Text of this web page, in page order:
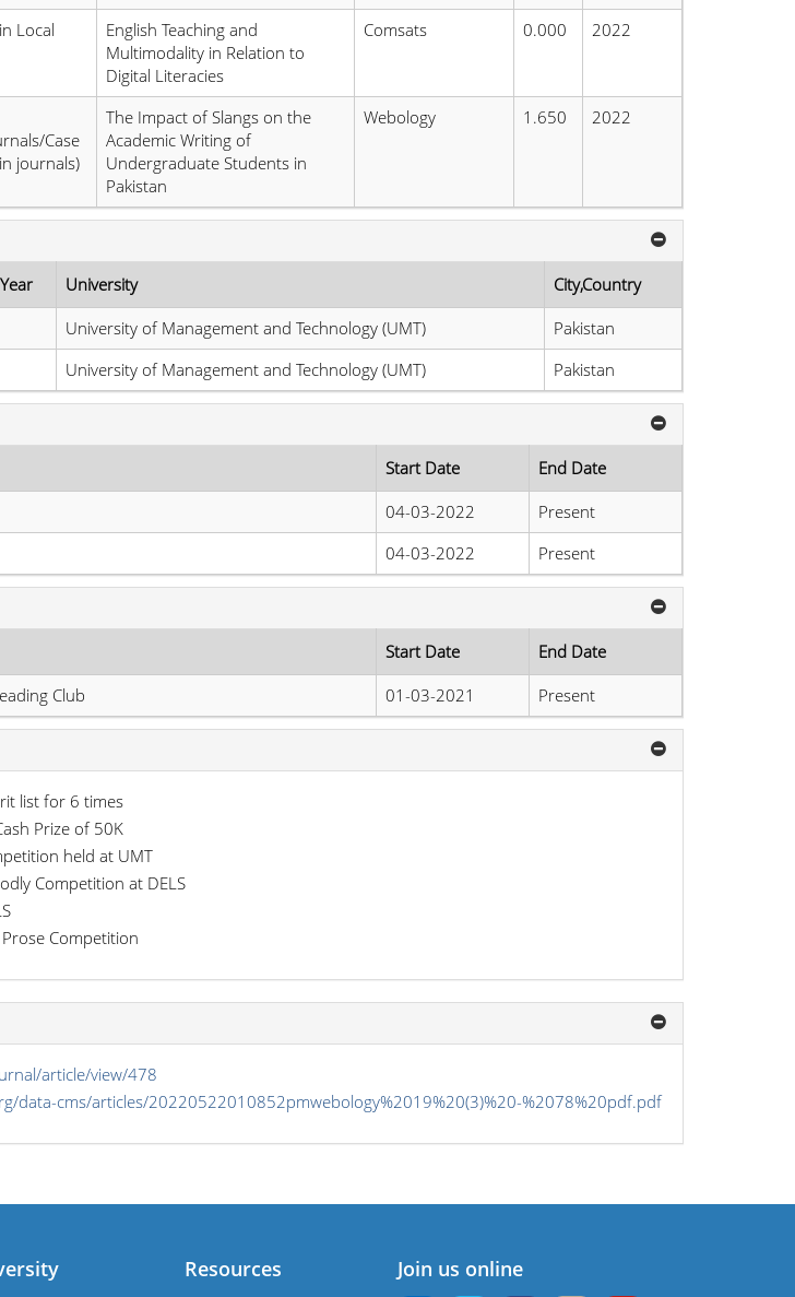
Local
English Teaching and
Multimodality in Relation to
Digital Literacies
Comsats 0.000 2022
Case
journals)
The Impact of Slangs on the
Academic Writing of
Undergraduate Students in
Pakistan
Webology 1.650 2022
Year University
City,Country
University of Management and Technology (UMT)
Pakistan
University of Management and Technology (UMT) Pakistan
Start Date
End Date
04-03-2022
Present
04-03-2022 Present
Start Date
End Date
Club
01-03-2021 Present
list for 6 times
Prize of 50K
held at UMT
Competition at DELS
Competition
article/view/478
data-cms/articles/20220522010852pmwebology%2019%20(3)%20-%2078%20pdf.pdf
Resources Join us online